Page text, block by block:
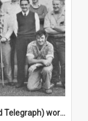
P and T (Post and Telegraph) workers in Greymouth